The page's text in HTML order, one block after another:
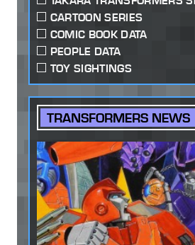
CARTOON SERIES
COMIC BOOK DATA
PEOPLE DATA
TOY SIGHTINGS
TRANSFORMERS NEWS